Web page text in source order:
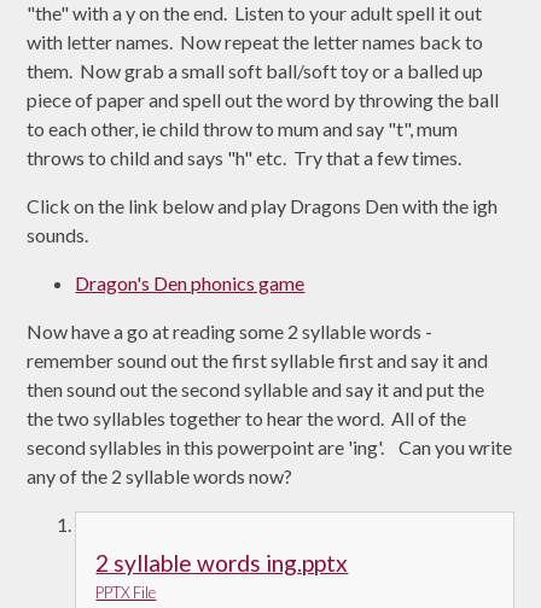
"the" with a y on the end. Listen to your adult spell it out
with letter names. Now repeat the letter names back to
them. Now grab a small soft ball/soft toy or a balled up
piece of paper and spell out the word by throwing the ball
to each other, ie child throw to mum and say "t", mum
throws to child and says "h" etc. Try that a few times.
Click on the link below and play Dragons Den with the igh
sounds.
Dragon's Den phonics game
Now have a go at reading some 2 syllable words -
remember sound out the first syllable first and say it and
then sound out the second syllable and say it and put the
the two syllables together to hear the word. All of the
second syllables in this powerpoint are 'ing'. Can you write
any of the 2 syllable words now?
2 syllable words ing.pptx
PPTX File